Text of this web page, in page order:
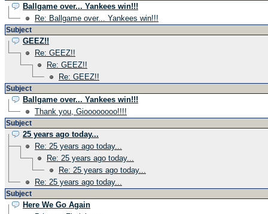
Ballgame over... Yankees win!!!
Re: Ballgame over... Yankees win!!!
Subject
GEEZ!!
Re: GEEZ!!
Re: GEEZ!!
Re: GEEZ!!
Subject
Ballgame over... Yankees win!!!
Thank you, Gioooooooo!!!!
Subject
25 years ago today...
Re: 25 years ago today...
Re: 25 years ago today...
Re: 25 years ago today...
Re: 25 years ago today...
Subject
Here We Go Again